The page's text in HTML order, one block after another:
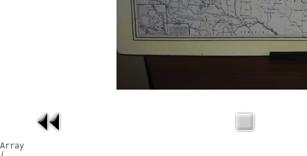
Array